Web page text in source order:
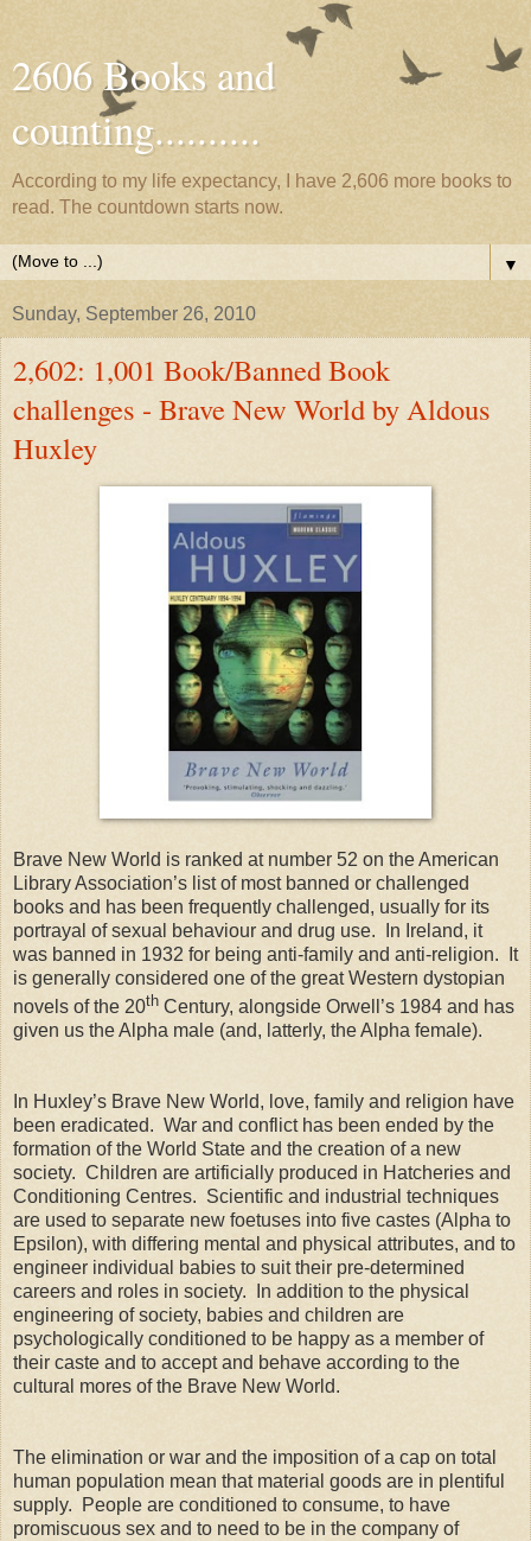
2606 Books and
counting..........
According to my life expectancy, I have 2,606 more books to
read. The countdown starts now.
▼
Sunday, September 26, 2010
2,602: 1,001 Book/Banned Book
challenges - Brave New World by Aldous
Huxley
Brave New World is ranked at number 52 on the American
Library Association’s list of most banned or challenged
books and has been frequently challenged, usually for its
portrayal of sexual behaviour and drug use. In Ireland, it
was banned in 1932 for being anti-family and anti-religion. It
is generally considered one of the great Western dystopian
novels of the 20th Century, alongside Orwell’s 1984 and has
given us the Alpha male (and, latterly, the Alpha female).
In Huxley’s Brave New World, love, family and religion have
been eradicated. War and conflict has been ended by the
formation of the World State and the creation of a new
society. Children are artificially produced in Hatcheries and
Conditioning Centres. Scientific and industrial techniques
are used to separate new foetuses into five castes (Alpha to
Epsilon), with differing mental and physical attributes, and to
engineer individual babies to suit their pre-determined
careers and roles in society. In addition to the physical
engineering of society, babies and children are
psychologically conditioned to be happy as a member of
their caste and to accept and behave according to the
cultural mores of the Brave New World.
The elimination or war and the imposition of a cap on total
human population mean that material goods are in plentiful
supply. People are conditioned to consume, to have
promiscuous sex and to need to be in the company of